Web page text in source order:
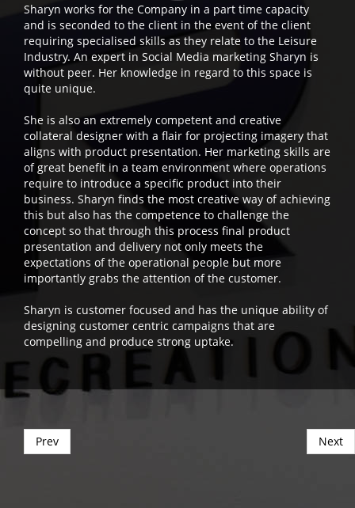
Sharyn works for the Company in a part time capacity
and is seconded to the client in the event of the client
requiring specialised skills as they relate to the Leisure
Industry. An expert in Social Media marketing Sharyn is
without peer. Her knowledge in regard to this space is
quite unique.
She is also an extremely competent and creative
collateral designer with a flair for projecting imagery that
aligns with product presentation. Her marketing skills are
of great benefit in a team environment where operations
require to introduce a specific product into their
business. Sharyn finds the most creative way of achieving
this but also has the competence to challenge the
concept so that through this process final product
presentation and delivery not only meets the
expectations of the operational people but more
importantly grabs the attention of the customer.
Sharyn is customer focused and has the unique ability of
designing customer centric campaigns that are
compelling and produce strong uptake.
Prev Next